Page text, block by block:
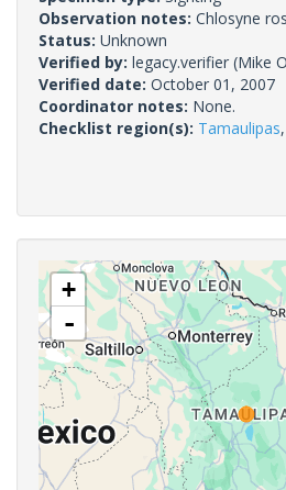
Observation notes: Chlosyne
Status: Unknown
Verified by: legacy.verifier (Mike
Verified date: October 01, 2007
Coordinator notes: None.
Checklist region(s): Tamaulipas,
+
-